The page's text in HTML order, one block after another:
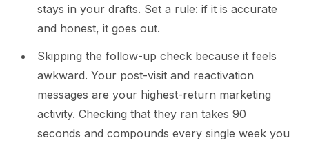
stays in your drafts. Set a rule: if it is accurate
and honest, it goes out.
Skipping the follow-up check because it feels
awkward. Your post-visit and reactivation
messages are your highest-return marketing
activity. Checking that they ran takes 90
seconds and compounds every single week you